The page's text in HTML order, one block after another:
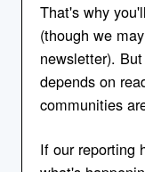
That's why
(though we
newsletter).
depends on
communities
If our reporting